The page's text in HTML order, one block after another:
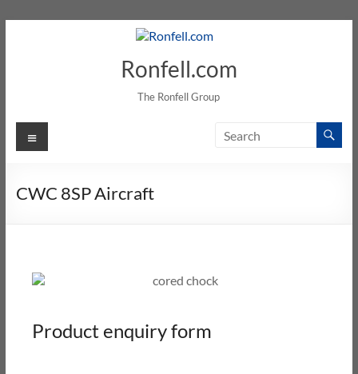
Ronfell.com
The Ronfell Group
CWC 8SP Aircraft
Product enquiry form